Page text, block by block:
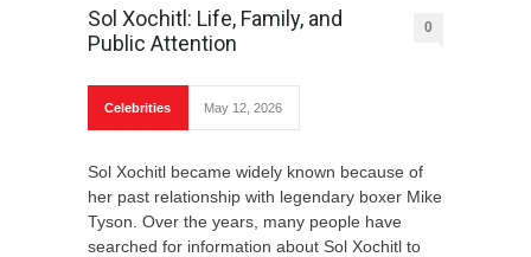
Sol Xochitl: Life, Family, and
Public Attention
0
Celebrities May 12, 2026
Sol Xochitl became widely known because of
her past relationship with legendary boxer Mike
Tyson. Over the years, many people have
searched for information about Sol Xochitl to